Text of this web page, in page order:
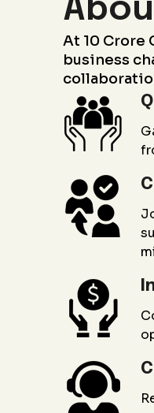
At 10 Crore
business